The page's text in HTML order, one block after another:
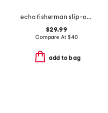
echo fisherman slip-on shoes
$29.99
Compare At $40
add to bag